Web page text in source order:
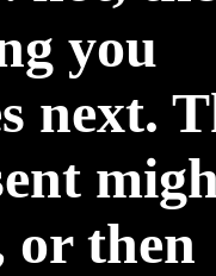
you
next.
or then